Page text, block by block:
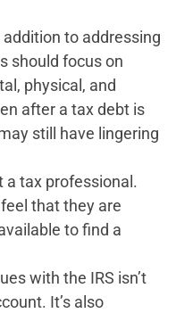
to addressing
should focus on
physical, and
after a tax debt is
still have lingering
a tax professional.
that they are
to find a
with the IRS isn’t
It’s also